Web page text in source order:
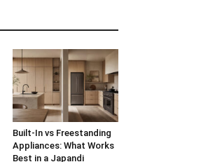
Built-In vs Freestanding
Appliances: What Works
Best in a Japandi